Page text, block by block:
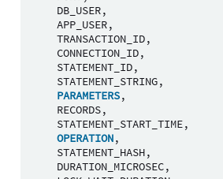
DB_USER,
APP_USER,
TRANSACTION_ID,
CONNECTION_ID,
STATEMENT_ID,
STATEMENT_STRING,
PARAMETERS,
RECORDS,
STATEMENT_START_TIME,
OPERATION,
STATEMENT_HASH,
DURATION_MICROSEC,